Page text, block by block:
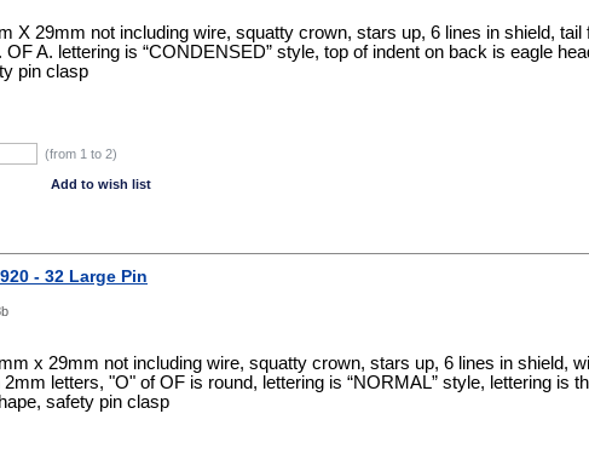
X 29mm not including wire, squatty crown, stars up, 6 lines in shield, tail
OF A. lettering is “CONDENSED” style, top of indent on back is eagle
pin clasp
(from 1 to 2)
Add to wish list
- 32 Large Pin
x 29mm not including wire, squatty crown, stars up, 6 lines in shield,
2mm letters, "O" of OF is round, lettering is “NORMAL” style, lettering is
safety pin clasp